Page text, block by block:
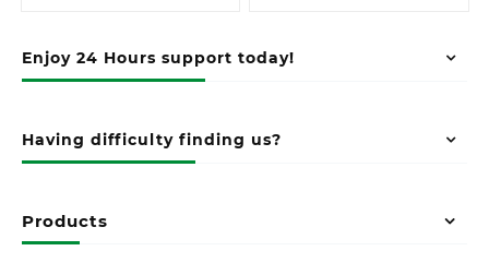
Enjoy 24 Hours support today!
Having difficulty finding us?
Products